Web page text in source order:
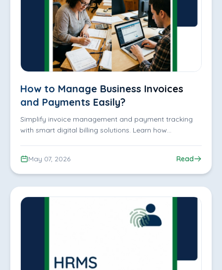
How to Manage Business Invoices
and Payments Easily?
Simplify invoice management and payment tracking
with smart digital billing solutions. Learn how
financial operations with iDofficeMate.
May 07, 2026 Read